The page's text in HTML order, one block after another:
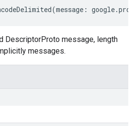
(message : google.
DescriptorProto message, length
messages.